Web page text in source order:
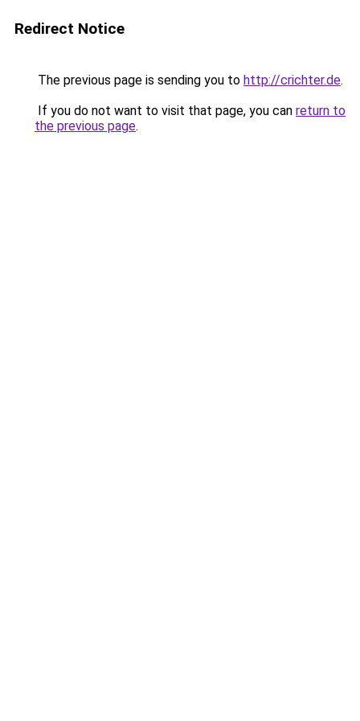
Redirect Notice
The previous page is sending you to http://crichter.de.
If you do not want to visit that page, you can return to
the previous page.